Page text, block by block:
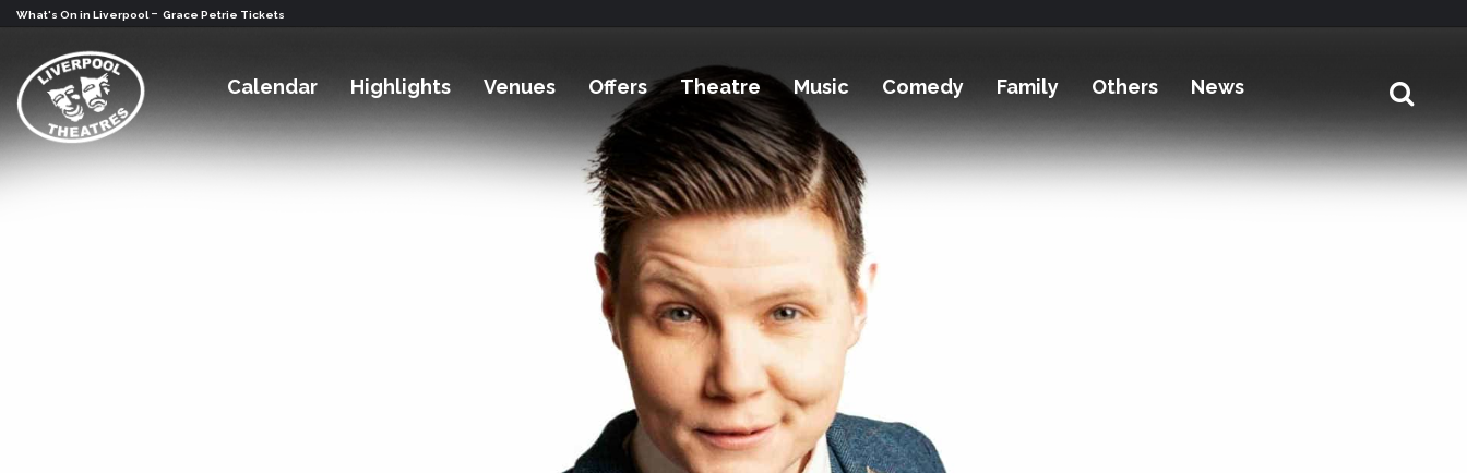
What's On in Liverpool - Grace Petrie Tickets
Calendar Highlights Venues Offers Theatre Music Comedy Family Others News